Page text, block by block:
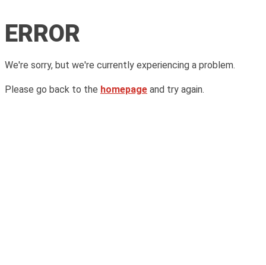
ERROR
We're sorry, but we're currently experiencing a problem.
Please go back to the homepage and try again.